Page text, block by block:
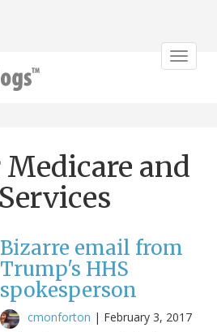
Toggle
and
Bizarre email from
Trump's HHS
spokesperson
cmonforton | February 3, 2017